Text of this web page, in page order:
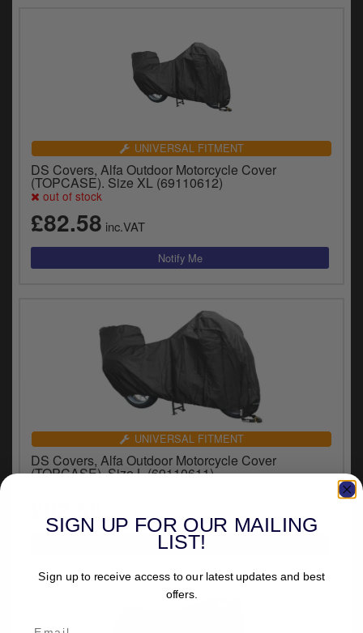
UNIVERSAL FITMENT
DS Covers, Alfa Outdoor Motorcycle Cover
(TOPCASE). Size XL (69110612)
out of stock
£82.58 inc.VAT
UNIVERSAL FITMENT
DS Covers, Alfa Outdoor Motorcycle Cover
(TOPCASE). Size L (69110611)
£82.58 inc.VAT
SIGN UP FOR OUR MAILING
LIST!
Sign up to receive access to our latest updates and best
offers.